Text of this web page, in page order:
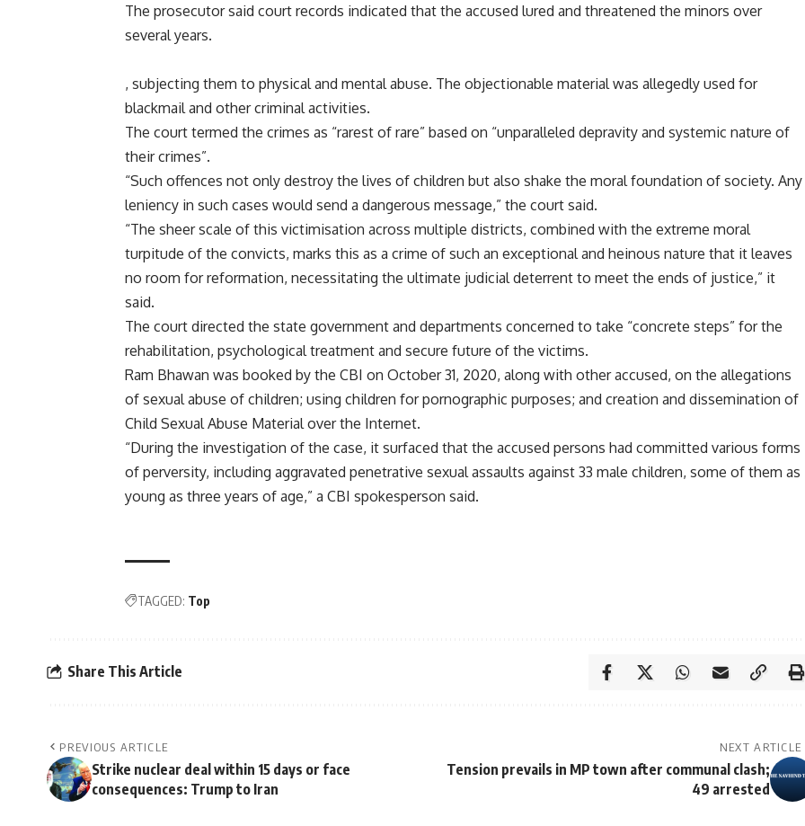
The prosecutor said court records indicated that the accused lured and threatened the minors over
several years.
, subjecting them to physical and mental abuse. The objectionable material was allegedly used for
blackmail and other criminal activities.
The court termed the crimes as “rarest of rare” based on “unparalleled depravity and systemic nature of
their crimes”.
“Such offences not only destroy the lives of children but also shake the moral foundation of society. Any
leniency in such cases would send a dangerous message,” the court said.
“The sheer scale of this victimisation across multiple districts, combined with the extreme moral
turpitude of the convicts, marks this as a crime of such an exceptional and heinous nature that it leaves
no room for reformation, necessitating the ultimate judicial deterrent to meet the ends of justice,” it
said.
The court directed the state government and departments concerned to take “concrete steps” for the
rehabilitation, psychological treatment and secure future of the victims.
Ram Bhawan was booked by the CBI on October 31, 2020, along with other accused, on the allegations
of sexual abuse of children; using children for pornographic purposes; and creation and dissemination of
Child Sexual Abuse Material over the Internet.
“During the investigation of the case, it surfaced that the accused persons had committed various forms
of perversity, including aggravated penetrative sexual assaults against 33 male children, some of them as
young as three years of age,” a CBI spokesperson said.
TAGGED: Top
Share This Article
PREVIOUS ARTICLE
Strike nuclear deal within 15 days or face
consequences: Trump to Iran
NEXT ARTICLE
Tension prevails in MP town after communal clash;
49 arrested